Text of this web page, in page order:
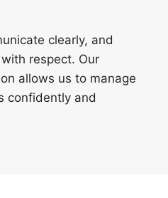
clearly, and
respect. Our
allows us to manage
confidently and